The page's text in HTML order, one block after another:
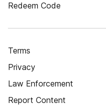
Redeem Code
Terms
Privacy
Law Enforcement
Report Content